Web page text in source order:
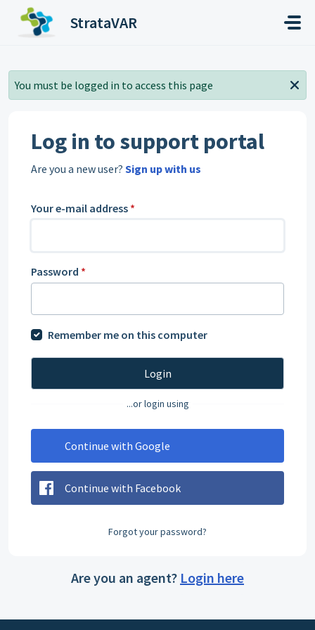
Skip to main content
StrataVAR
You must be logged in to access this page
Log in to support portal
Are you a new user? Sign up with us
Your e-mail address *
Password *
Remember me on this computer
Login
...or login using
Continue with Google
Continue with Facebook
Forgot your password?
Are you an agent? Login here